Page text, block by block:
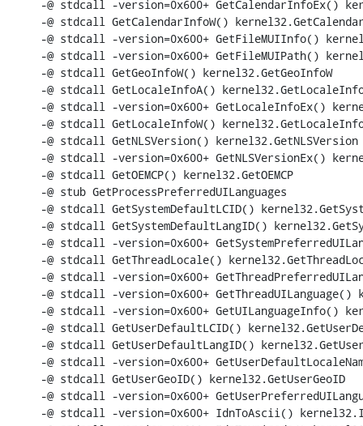
-@ stdcall -version=0x600+ GetCalendarInfoEx()
-@ stdcall GetCalendarInfoW()
-@ stdcall -version=0x600+ GetFileMUIInfo()
-@ stdcall -version=0x600+ GetFileMUIPath()
-@ stdcall GetGeoInfoW() kernel32.GetGeoInfoW
-@ stdcall GetLocaleInfoA()
-@ stdcall -version=0x600+ GetLocaleInfoEx()
-@ stdcall GetLocaleInfoW()
-@ stdcall GetNLSVersion() kernel32.GetNLSVersion
-@ stdcall -version=0x600+ GetNLSVersionEx()
-@ stdcall GetOEMCP() kernel32.GetOEMCP
-@ stub GetProcessPreferredUILanguages
-@ stdcall GetSystemDefaultLCID()
-@ stdcall GetSystemDefaultLangID()
-@ stdcall -version=0x600+
-@ stdcall GetThreadLocale()
-@ stdcall -version=0x600+
-@ stdcall -version=0x600+ GetThreadUILanguage()
-@ stdcall -version=0x600+ GetUILanguageInfo()
-@ stdcall GetUserDefaultLCID()
-@ stdcall GetUserDefaultLangID()
-@ stdcall -version=0x600+
-@ stdcall GetUserGeoID() kernel32.GetUserGeoID
-@ stdcall -version=0x600+
-@ stdcall -version=0x600+ IdnToAscii()